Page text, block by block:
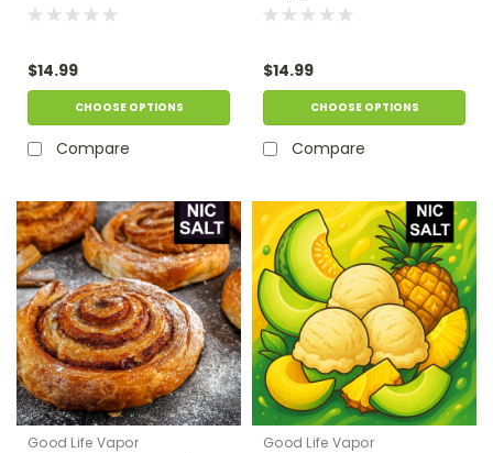
$14.99
CHOOSE OPTIONS
Compare
$14.99
CHOOSE OPTIONS
Compare
Good Life Vapor Good Life Vapor